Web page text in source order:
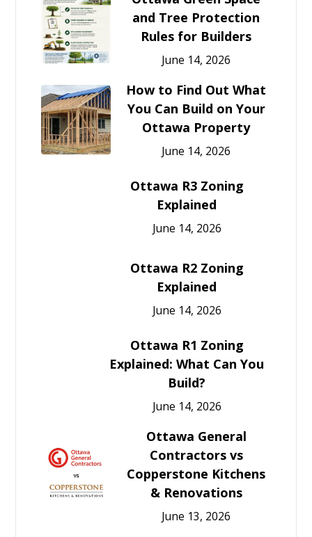
and Tree Protection
Rules for Builders
June 14, 2026
How to Find Out What
You Can Build on Your
Ottawa Property
June 14, 2026
Ottawa R3 Zoning
Explained
June 14, 2026
Ottawa R2 Zoning
Explained
June 14, 2026
Ottawa R1 Zoning
Explained: What Can You
Build?
June 14, 2026
Ottawa General
Contractors vs
Copperstone Kitchens
& Renovations
June 13, 2026